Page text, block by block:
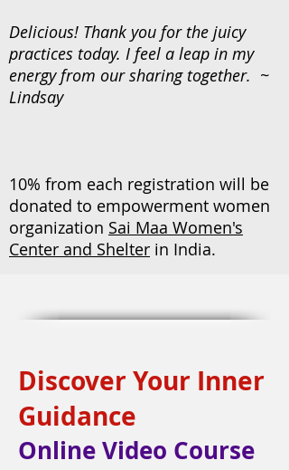
Delicious! Thank you for the juicy
practices today. I feel a leap in my
energy from our sharing together. ~
Lindsay
10% from each registration will be
donated to empowerment women
organization Sai Maa Women's
Center and Shelter in India.
Discover Your Inner
Guidance
Online Video Course